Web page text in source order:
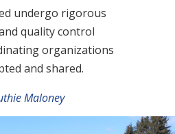
undergo rigorous
quality control
organizations
and shared.
Maloney